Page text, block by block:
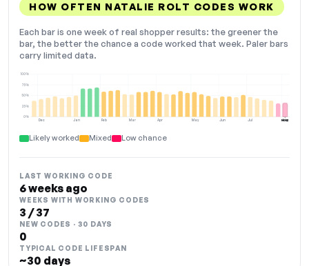
HOW OFTEN NATALIE ROLT CODES WORK
Each bar is one week of real shopper results: the greener the
bar, the better the chance a code worked that week. Paler bars
carry limited data.
Dec Jan Feb Mar Apr May Jun Jul Aug
0%
25%
50%
75%
100%
NOW
Likely worked Mixed Low chance
LAST WORKING CODE
6 weeks ago
WEEKS WITH WORKING CODES
3 / 37
NEW CODES · 30 DAYS
0
TYPICAL CODE LIFESPAN
~30 days